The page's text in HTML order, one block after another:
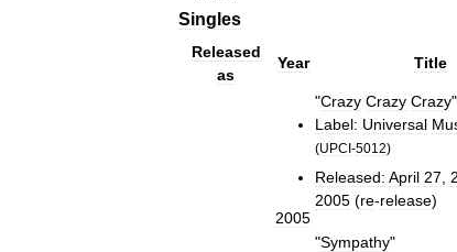
Singles
Released
as
Year Title
2005
"Crazy Crazy Crazy"
Label: Universal
(UPCI-5012)
Released: April 27
2005 (re-release)
"Sympathy"